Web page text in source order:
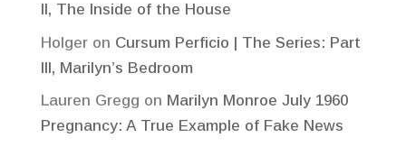
II, The Inside of the House
Holgeron Cursum Perficio | The Series: Part
III, Marilyn’s Bedroom
Lauren Gregg on Marilyn Monroe July 1960
Pregnancy: A True Example of Fake News